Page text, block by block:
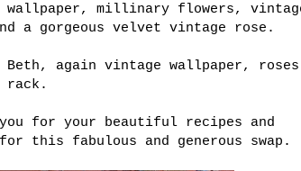
millinary flowers,
a gorgeous velvet vintage rose.
Beth, again vintage wallpaper, roses
rack.
for your beautiful recipes and
this fabulous and generous swap.